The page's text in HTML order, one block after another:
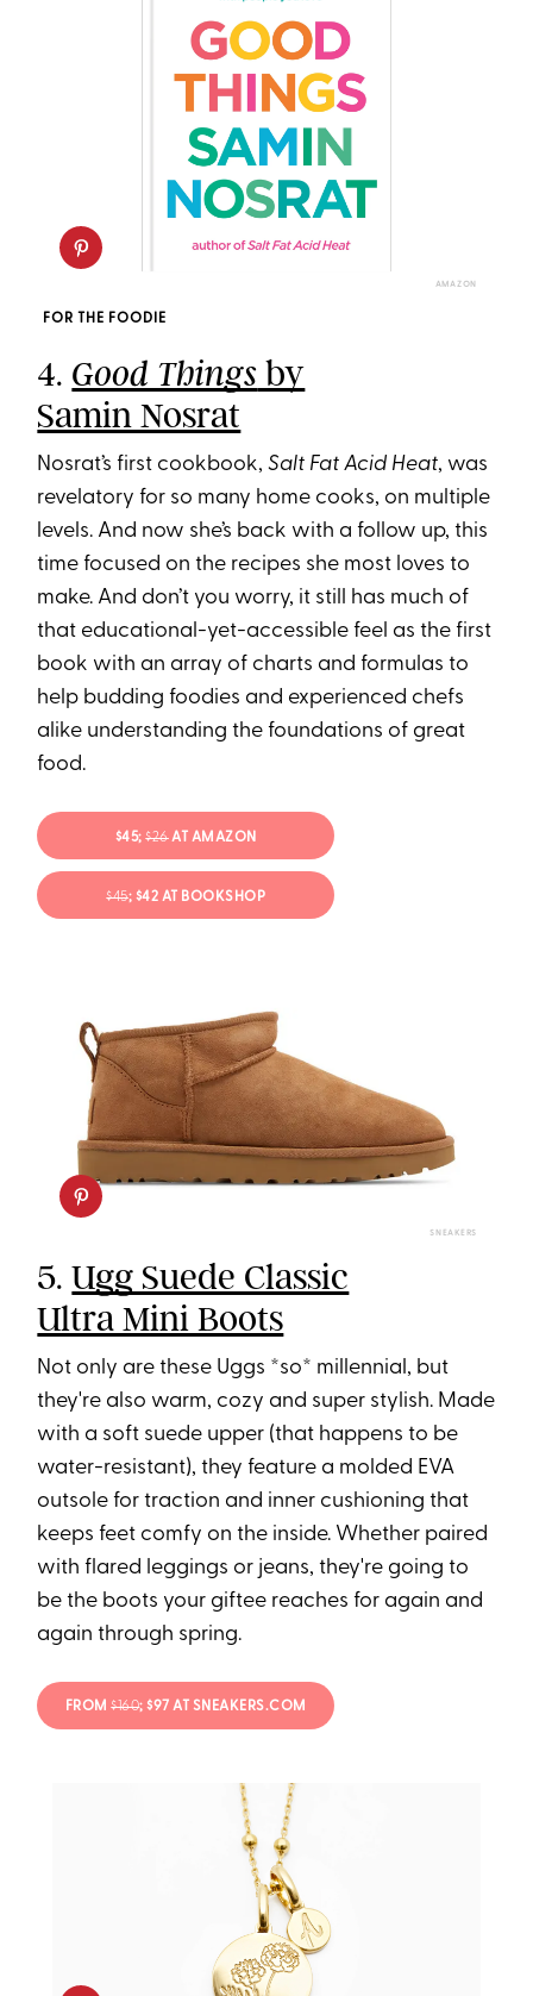
AMAZON
FOR THE FOODIE
4. Good Things by
Samin Nosrat
Nosrat’s first cookbook,Salt Fat Acid Heat, was
revelatory for so many home cooks, on multiple
levels. And now she’s back with a follow up, this
time focused on the recipes she most loves to
make. And don’t you worry, it still has much of
that educational-yet-accessible feel as the first
book with an array of charts and formulas to
help budding foodies and experienced chefs
alike understanding the foundations of great
food.
$45;$26AT AMAZON
$45; $42 AT BOOKSHOP
SNEAKERS
5.Ugg Suede Classic
Ultra Mini Boots
Not only are these Uggs *so* millennial, but
they're also warm, cozy and super stylish. Made
with a soft suede upper (that happens to be
water-resistant), they feature a molded EVA
outsole for traction and inner cushioning that
keeps feet comfy on the inside. Whether paired
with flared leggings or jeans, they're going to
be the boots your giftee reaches for again and
again through spring.
FROM$160; $97 AT SNEAKERS.COM